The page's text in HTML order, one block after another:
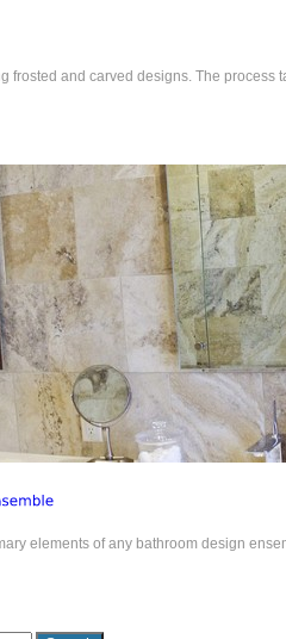
frosted and carved designs. The
elements of any bathroom design